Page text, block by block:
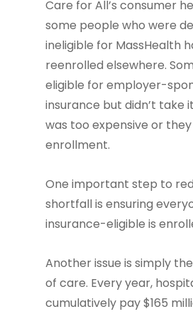
Care for All’s consumer
some people who were
ineligible for MassHealth
reenrolled elsewhere.
eligible for employer-
insurance but didn’t take
was too expensive or
enrollment.
One important step to
shortfall is ensuring
insurance-eligible is
Another issue is simply
of care. Every year,
cumulatively pay $165